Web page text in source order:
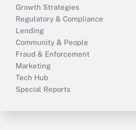
Growth Strategies
Regulatory & Compliance
Lending
Community & People
Fraud & Enforcement
Marketing
Tech Hub
Special Reports